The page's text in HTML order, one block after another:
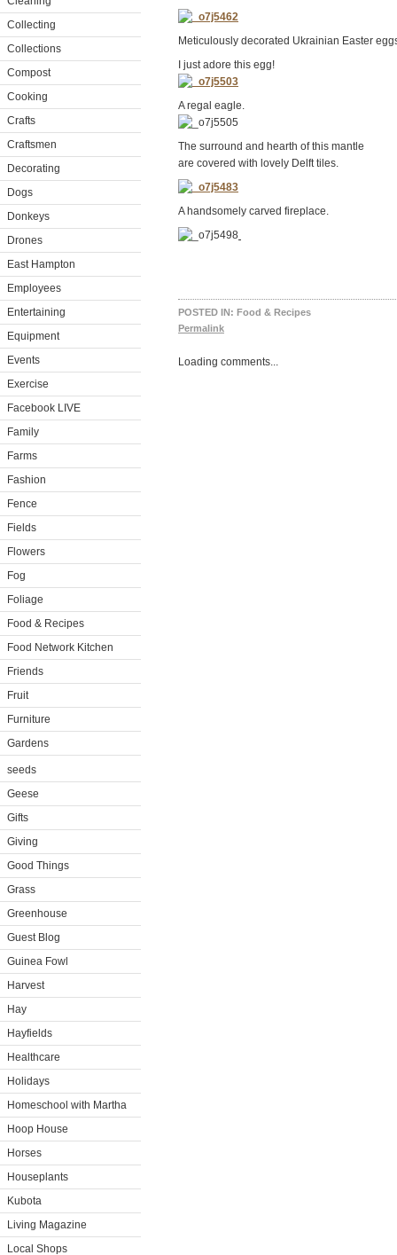
Collecting
Collections
Compost
Cooking
Crafts
Craftsmen
Decorating
Dogs
Donkeys
Drones
East Hampton
Employees
Entertaining
Equipment
Events
Exercise
Facebook LIVE
Family
Farms
Fashion
Fence
Fields
Flowers
Fog
Foliage
Food & Recipes
Food Network Kitchen
Friends
Fruit
Furniture
Gardens
seeds
Geese
Gifts
Giving
Good Things
Grass
Greenhouse
Guest Blog
Guinea Fowl
Harvest
Hay
Hayfields
Healthcare
Holidays
Homeschool with Martha
Hoop House
Horses
Houseplants
Kubota
Living Magazine
Local Shops
Meticulous ly decorated Ukrainian Easter
I just adore this egg!
A regal eagle.
The surround and hearth of this mantle
are covered with lovely Delft tiles.
A handsomely carved fireplace.
POSTED IN: Food & Recipes
Permalink
Loading comments...